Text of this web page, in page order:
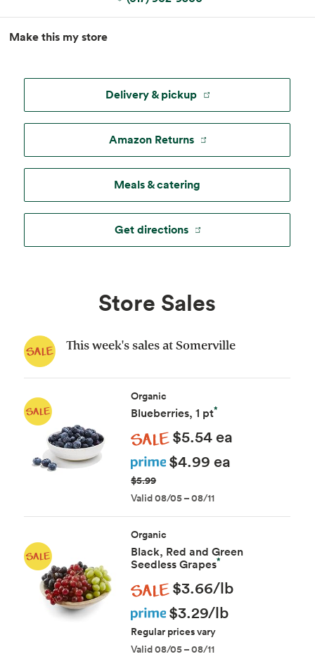
Make this my store
Delivery & pickup
Amazon Returns
Meals & catering
Get directions
Store Sales
This week's sales at Somerville
Organic
Blueberries, 1 pt*
Sale $5.54 ea
Prime $4.99 ea
$5.99
Valid 08/05 – 08/11
Organic
Black, Red and Green
Seedless Grapes*
Sale $3.66/lb
Prime $3.29/lb
Regular prices vary
Valid 08/05 – 08/11